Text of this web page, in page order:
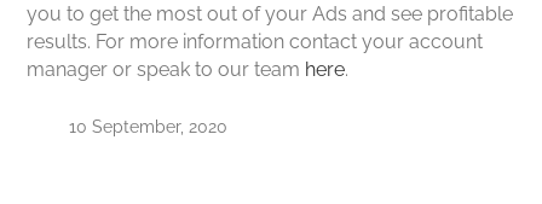
you to get the most out of your Ads and see profitable
results. For more information contact your account
manager or speak to our team here.
10 September, 2020